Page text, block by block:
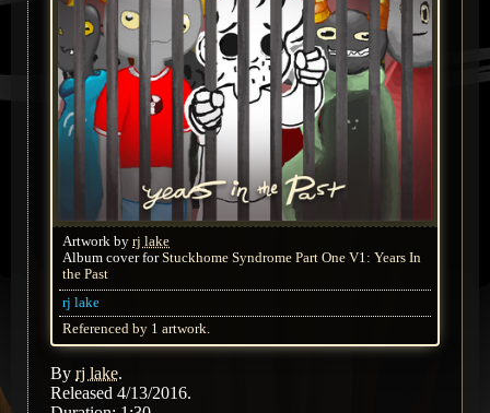
Artwork by rj lake
Album cover forStuckhome Syndrome Part One V1: Years In
the Past
rj lake
Referenced by 1 artwork.
By rj lake.
Released 4/13/2016.